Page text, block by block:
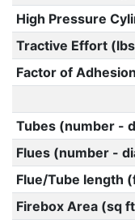
High Pressure
Tractive Effort
Factor of
Tubes (number -
Flues (number -
Flue/Tube length
Firebox Area (sq